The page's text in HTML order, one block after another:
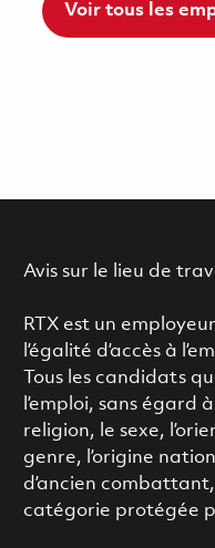
Voir tous les
Avis sur le lieu de
RTX est un
l’égalité d’accès à
Tous les candidats
l’emploi, sans égard
religion, le sexe,
genre, l’origine
d’ancien
catégorie protégée